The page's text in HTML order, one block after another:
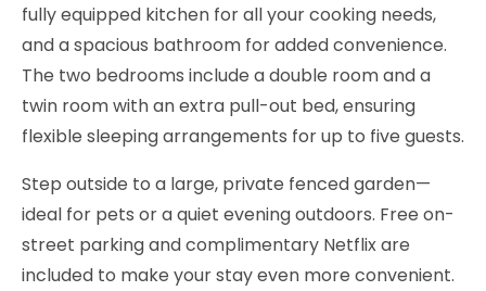
fully equipped kitchen for all your cooking needs,
and a spacious bathroom for added convenience.
The two bedrooms include a double room and a
twin room with an extra pull-out bed, ensuring
flexible sleeping arrangements for up to five guests.
Step outside to a large, private fenced garden—
ideal for pets or a quiet evening outdoors. Free on-
street parking and complimentary Netflix are
included to make your stay even more convenient.